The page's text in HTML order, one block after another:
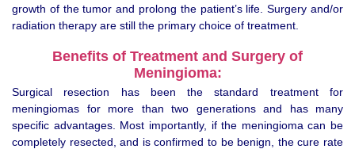
growth of the tumor and prolong the patient’s life. Surgery and/or
radiation therapy are still the primary choice of treatment.
Benefits of Treatment and Surgery of
Meningioma:
Surgical resection has been the standard treatment for
meningiomas for more than two generations and has many
specific advantages. Most importantly, if the meningioma can be
completely resected, and is confirmed to be benign, the cure rate